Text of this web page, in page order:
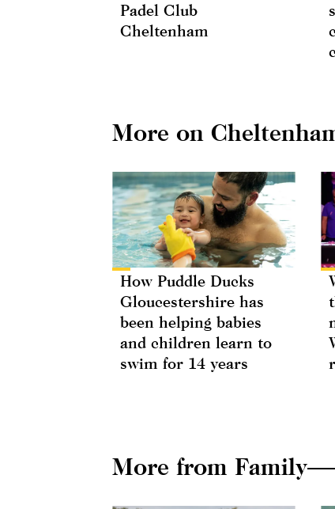
Padel Club
Cheltenham
More on
How Puddle Ducks
Gloucestershire has
been helping babies
and children learn to
swim for 14 years
More from Family